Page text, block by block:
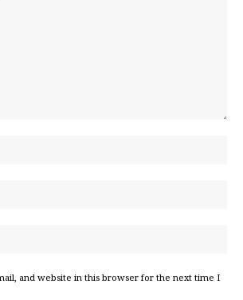
and website in this browser for the next time I